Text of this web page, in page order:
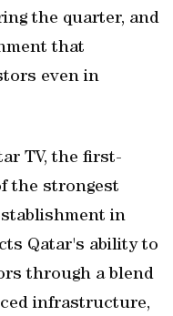
the quarter, and
that
even in
TV, the first-
the strongest
in
Qatar's ability to
through a blend
infrastructure,